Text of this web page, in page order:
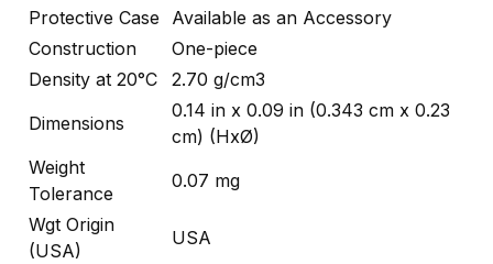
Protective Case
Available as an Accessory
Construction
One-piece
Density at 20°C
2.70 g/cm3
Dimensions
0.14 in x 0.09 in (0.343 cm x 0.23
cm) (HxØ)
Weight
Tolerance
0.07 mg
Wgt Origin
(USA)
USA